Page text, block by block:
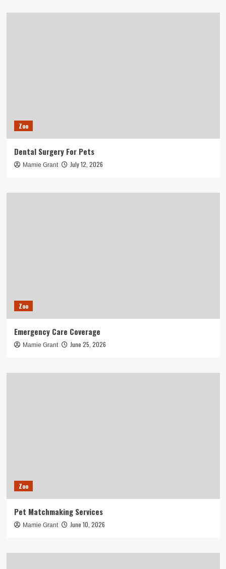
Zoo
Dental Surgery For Pets
Mamie Grant July 12, 2026
Zoo
Emergency Care Coverage
Mamie Grant June 25, 2026
Zoo
Pet Matchmaking Services
Mamie Grant June 10, 2026